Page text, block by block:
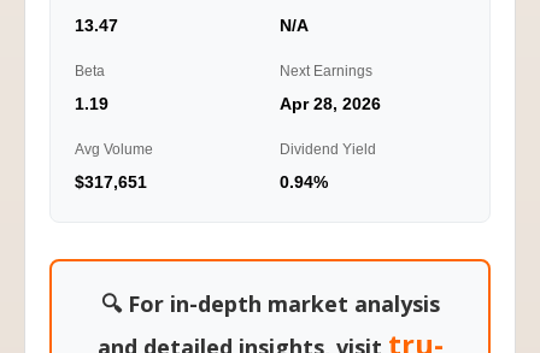
🔍 For in-depth market analysis
and detailed insights, visit tru-